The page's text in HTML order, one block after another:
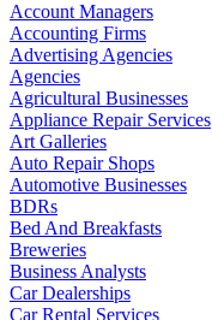
Account Managers
Accounting Firms
Advertising Agencies
Agencies
Agricultural Businesses
Appliance Repair Services
Art Galleries
Auto Repair Shops
Automotive Businesses
BDRs
Bed And Breakfasts
Breweries
Business Analysts
Car Dealerships
Car Rental Services